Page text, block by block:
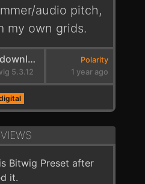
audio pitch,
my own grids.
151 downloads
5.3.12
Polarity
1 year ago
Bitwig Preset after
it.